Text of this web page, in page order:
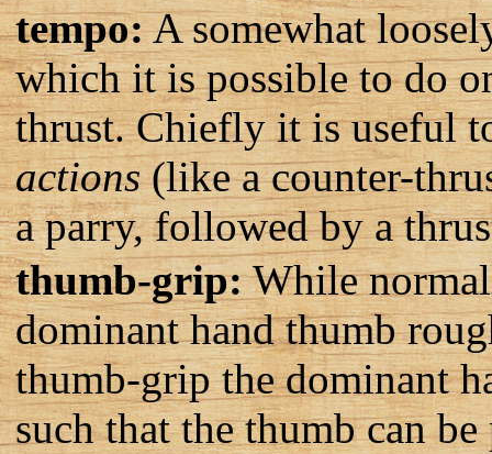
tempo:A somewhat
which it is possible to do
thrust. Chiefly it is useful
actions(like a counter-
a parry, followed by a
thumb-grip:While
dominant hand thumb
thumb-grip the dominant
such that the thumb can